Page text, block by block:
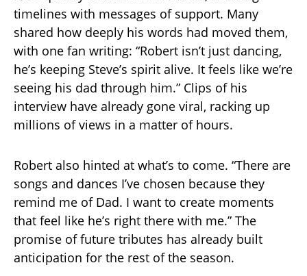
timelines with messages of support. Many
shared how deeply his words had moved them,
with one fan writing: “Robert isn’t just dancing,
he’s keeping Steve’s spirit alive. It feels like we’re
seeing his dad through him.” Clips of his
interview have already gone viral, racking up
millions of views in a matter of hours.
Robert also hinted at what’s to come. “There are
songs and dances I’ve chosen because they
remind me of Dad. I want to create moments
that feel like he’s right there with me.” The
promise of future tributes has already built
anticipation for the rest of the season.